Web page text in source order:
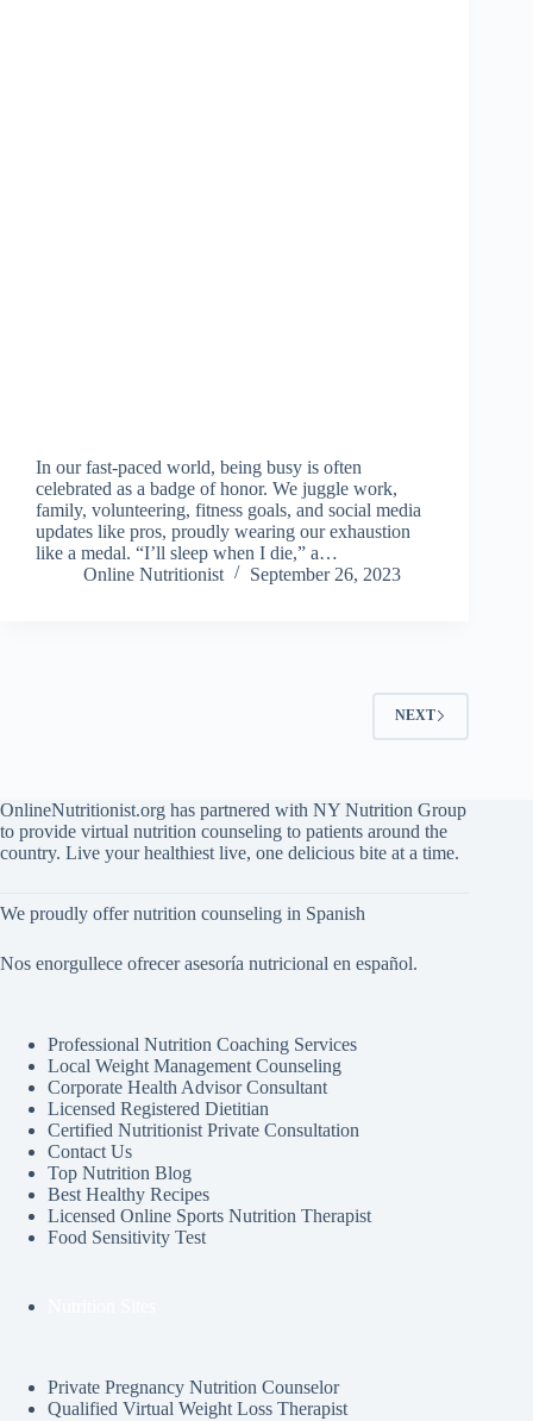
In our fast-paced world, being busy is often
celebrated as a badge of honor. We juggle work,
family, volunteering, fitness goals, and social media
updates like pros, proudly wearing our exhaustion
like a medal. “I’ll sleep when I die,” a…
Online Nutritionist
September 26, 2023
NEXT
OnlineNutritionist.org has partnered with NY Nutrition Group
to provide virtual nutrition counseling to patients around the
country. Live your healthiest live, one delicious bite at a time.
We proudly offer nutrition counseling in Spanish
Nos enorgullece ofrecer asesoría nutricional en español.
Professional Nutrition Coaching Services
Local Weight Management Counseling
Corporate Health Advisor Consultant
Licensed Registered Dietitian
Certified Nutritionist Private Consultation
Contact Us
Top Nutrition Blog
Best Healthy Recipes
Licensed Online Sports Nutrition Therapist
Food Sensitivity Test
Private Pregnancy Nutrition Counselor
Qualified Virtual Weight Loss Therapist